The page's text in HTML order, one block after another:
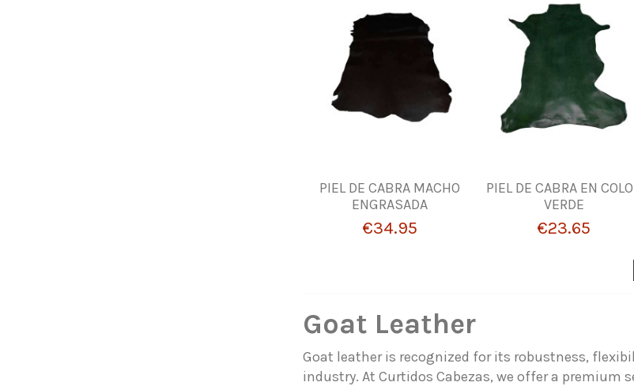
PIEL DE CABRA MACHO
ENGRASADA
€34.95
PIEL DE CABRA EN
VERDE
€23.65
Goat Leather
Goat leather is recognized for its robustness,
industry. At Curtidos Cabezas, we offer a premium